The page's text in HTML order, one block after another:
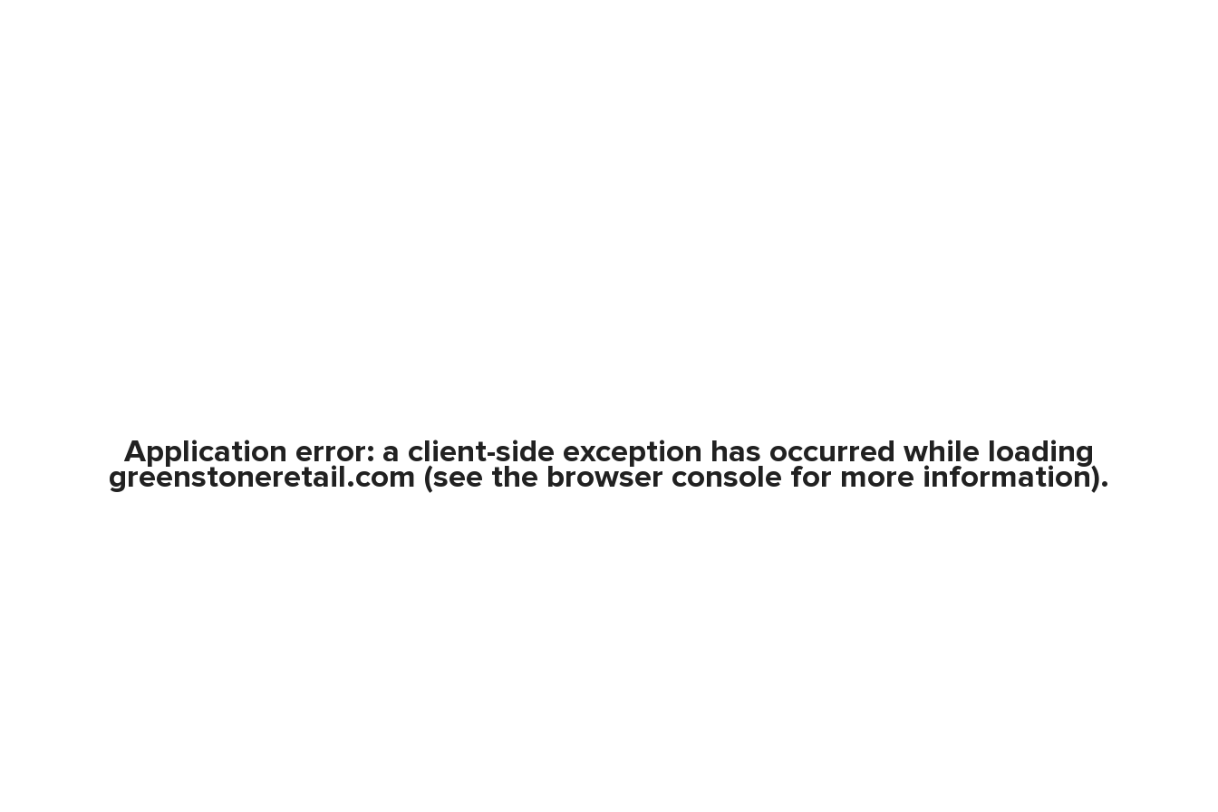
Application error: a client-side exception has occurred while loading
greenstoneretail.com (see the browser console for more information).